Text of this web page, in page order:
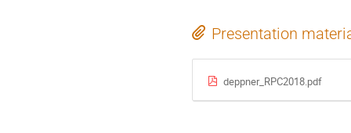
Presentation
deppner_RPC2018.pdf